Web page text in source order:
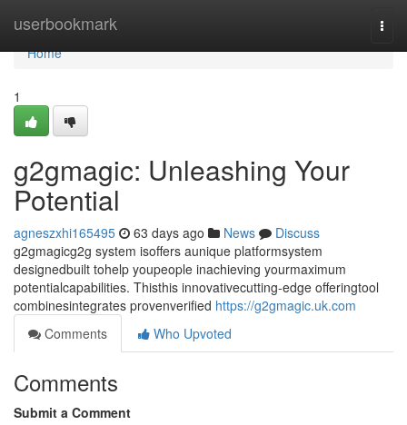
userbookmark
Home
Home
1
g2gmagic: Unleashing Your
Potential
agneszxhi165495 63 days ago News
Discuss
g2gmagicg2g system isoffers aunique platformsystem
designedbuilt tohelp youpeople inachieving yourmaximum
potentialcapabilities. Thisthis innovativecutting-edge offeringtool
combinesintegrates provenverified https://g2gmagic.uk.com
Comments
Who Upvoted
Comments
Submit a Comment